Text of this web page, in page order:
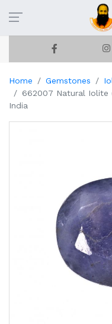
Home Gemstones
662007 Natural Iolite
India